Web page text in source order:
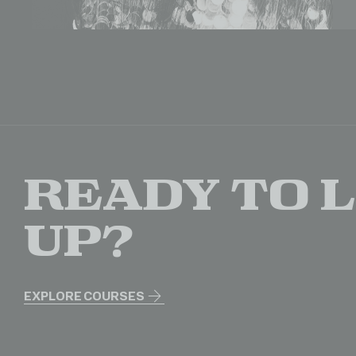
Ready to
up?
EXPLORE COURSES